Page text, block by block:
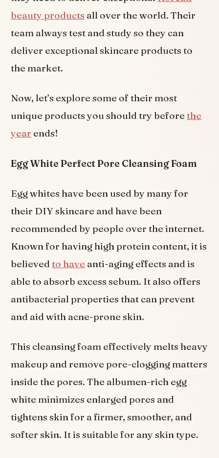
beauty products all over the world. Their
team always test and study so they can
deliver exceptional skincare products to
the market.
Now, let’s explore some of their most
unique products you should try beforethe
year ends!
Egg White Perfect Pore Cleansing Foam
Egg whites have been used by many for
their DIY skincare and have been
recommended by people over the internet.
Known for having high protein content, it is
believedto have anti-aging effects and is
able to absorb excess sebum. It also offers
antibacterial properties that can prevent
and aid with acne-prone skin.
This cleansing foam effectively melts heavy
makeup and remove pore-clogging matters
inside the pores. The albumen-rich egg
white minimizes enlarged pores and
tightens skin for a firmer, smoother, and
softer skin. It is suitable for any skin type.